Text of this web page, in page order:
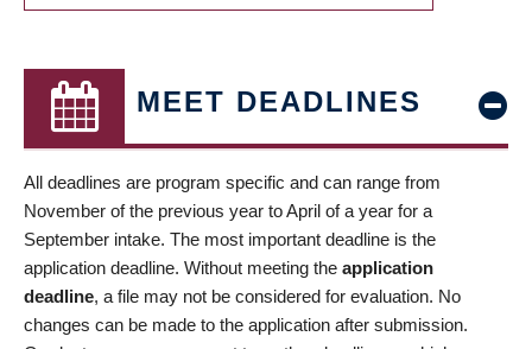
MEET DEADLINES
All deadlines are program specific and can range from
November of the previous year to April of a year for a
September intake. The most important deadline is the
application deadline. Without meeting the application
deadline, a file may not be considered for evaluation. No
changes can be made to the application after submission.